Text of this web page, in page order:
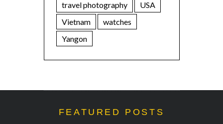
travel photography
USA
Vietnam
watches
Yangon
FEATURED POSTS